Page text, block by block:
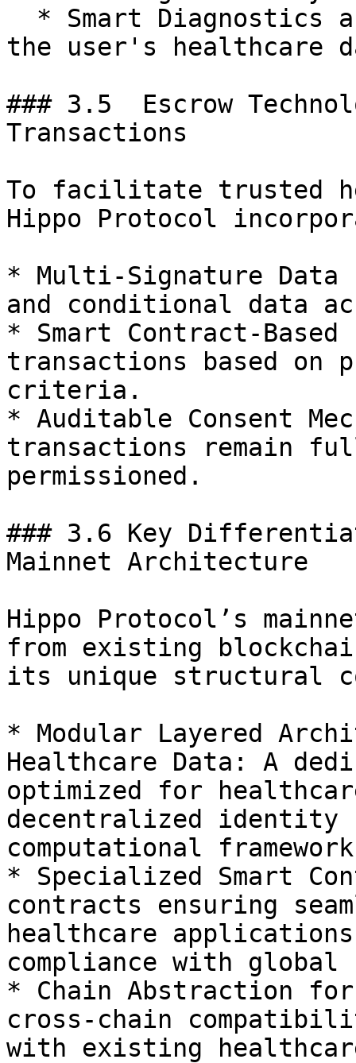
the user's healthcare
### 3.5  Escrow
Transactions
To facilitate trusted
Hippo Protocol
* Multi-Signature Data
and conditional data
* Smart Contract-Based
transactions based on
criteria.
* Auditable Consent
transactions remain
permissioned.
### 3.6 Key
Mainnet Architecture
Hippo Protocol’s
from existing
its unique structural
* Modular Layered
Healthcare Data: A
optimized for
decentralized identity
computational
* Specialized Smart
contracts ensuring
healthcare
compliance with global
* Chain Abstraction
cross-chain
with existing